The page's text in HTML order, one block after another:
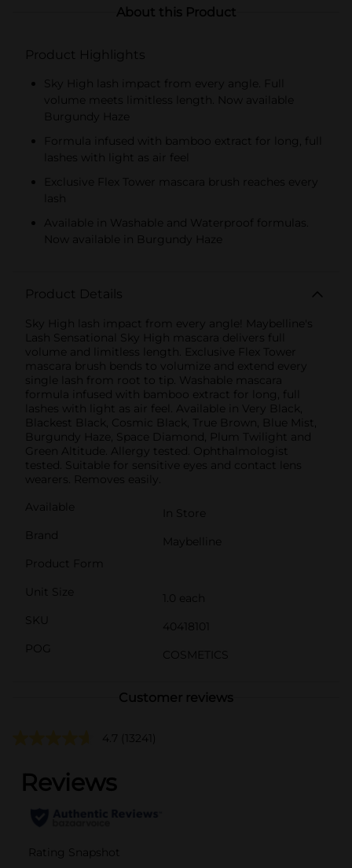
About this Product
Product Highlights
Sky High lash impact from every angle. Full
volume meets limitless length. Now available
Burgundy Haze
Formula infused with bamboo extract for long, full
lashes with light as air feel
Exclusive Flex Tower mascara brush reaches every
lash
Available in Washable and Waterproof formulas.
Now available in Burgundy Haze
Product Details
Sky High lash impact from every angle! Maybelline's
Lash Sensational Sky High mascara delivers full
volume and limitless length. Exclusive Flex Tower
mascara brush bends to volumize and extend every
single lash from root to tip. Washable mascara
formula infused with bamboo extract for long, full
lashes with light as air feel. Available in Very Black,
Blackest Black, Cosmic Black, True Brown, Blue Mist,
Burgundy Haze, Space Diamond, Plum Twilight and
Green Altitude. Allergy tested. Ophthalmologist
tested. Suitable for sensitive eyes and contact lens
wearers. Removes easily.
Available
In Store
Brand
Maybelline
Product Form
Unit Size
1.0 each
SKU
40418101
POG
COSMETICS
Customer reviews
4.7 (13241)